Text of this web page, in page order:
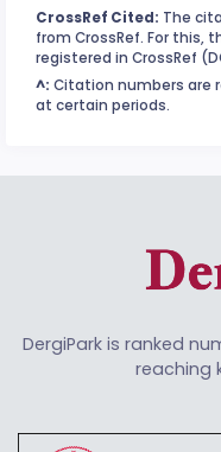
CrossRef Cited: The
from CrossRef. For this,
registered in CrossRef
^: Citation numbers are
at certain periods.
DergiPark is ranked
reaching